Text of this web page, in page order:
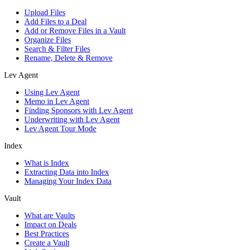
Upload Files
Add Files to a Deal
Add or Remove Files in a Vault
Organize Files
Search & Filter Files
Rename, Delete & Remove
Lev Agent
Using Lev Agent
Memo in Lev Agent
Finding Sponsors with Lev Agent
Underwriting with Lev Agent
Lev Agent Tour Mode
Index
What is Index
Extracting Data into Index
Managing Your Index Data
Vault
What are Vaults
Impact on Deals
Best Practices
Create a Vault